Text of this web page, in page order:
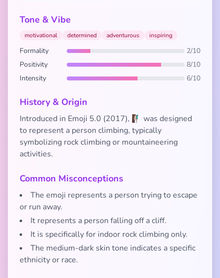
Tone & Vibe
motivational determined adventurous inspiring
Formality
2/10
Positivity
8/10
Intensity
6/10
History & Origin
Introduced in Emoji 5.0 (2017), 🧗🏾‍♂️ was designed
to represent a person climbing, typically
symbolizing rock climbing or mountaineering
activities.
Common Misconceptions
The emoji represents a person trying to escape
or run away.
It represents a person falling off a cliff.
It is specifically for indoor rock climbing only.
The medium-dark skin tone indicates a specific
ethnicity or race.